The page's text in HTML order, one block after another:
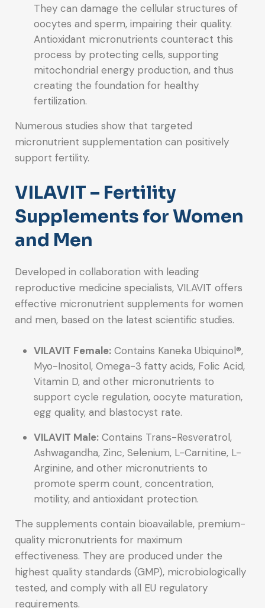
They can damage the cellular structures of
oocytes and sperm, impairing their quality.
Antioxidant micronutrients counteract this
process by protecting cells, supporting
mitochondrial energy production, and thus
creating the foundation for healthy
fertilization.
Numerous studies show that targeted
micronutrient supplementation can positively
support fertility.
VILAVIT – Fertility
Supplements for Women
and Men
Developed in collaboration with leading
reproductive medicine specialists, VILAVIT offers
effective micronutrient supplements for women
and men, based on the latest scientific studies.
VILAVIT Female: Contains Kaneka Ubiquinol®,
Myo-Inositol, Omega-3 fatty acids, Folic Acid,
Vitamin D, and other micronutrients to
support cycle regulation, oocyte maturation,
egg quality, and blastocyst rate.
VILAVIT Male: Contains Trans-Resveratrol,
Ashwagandha, Zinc, Selenium, L-Carnitine, L-
Arginine, and other micronutrients to
promote sperm count, concentration,
motility, and antioxidant protection.
The supplements contain bioavailable, premium-
quality micronutrients for maximum
effectiveness. They are produced under the
highest quality standards (GMP), microbiologically
tested, and comply with all EU regulatory
requirements.